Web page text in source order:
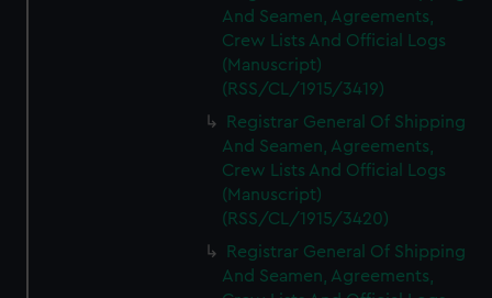
And Seamen, Agreements,
Crew Lists And Official Logs
(Manuscript)
(RSS/CL/1915/3419)
Registrar General Of Shipping
And Seamen, Agreements,
Crew Lists And Official Logs
(Manuscript)
(RSS/CL/1915/3420)
Registrar General Of Shipping
And Seamen, Agreements,